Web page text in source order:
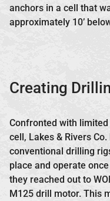
anchors in a cell that
approximately 10’
Creating
Confronted with
cell, Lakes & Rivers
conventional drilling
place and operate
they reached out to
M125 drill motor. This